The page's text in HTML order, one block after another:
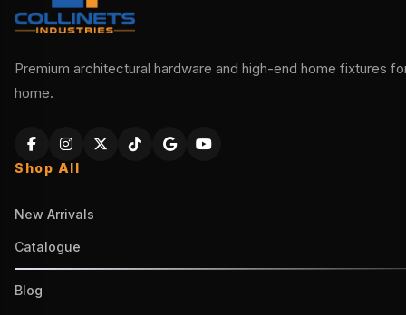
Premium architectural hardware and high-end home fixtures
home.
Shop All
New Arrivals
Catalogue
Blog